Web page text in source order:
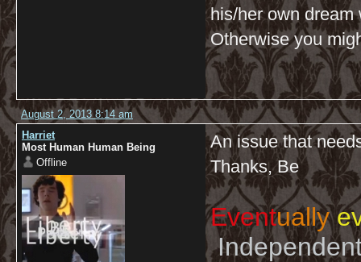
his/her own dream
Otherwise you
August 2, 2013 8:14 am
Harriet
Most Human Human Being
Offline
An issue that
Thanks, Be
Eventually